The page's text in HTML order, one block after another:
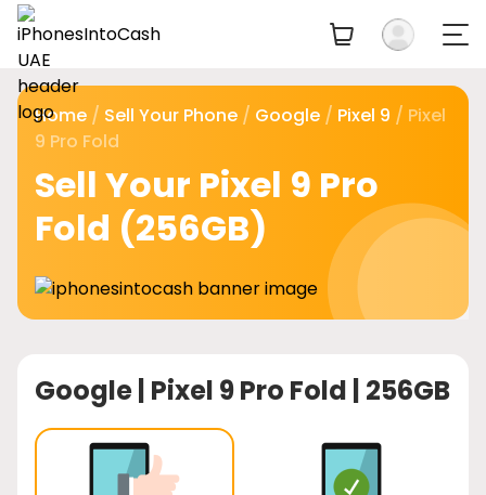
Home / Sell Your Phone / Google / Pixel 9 / Pixel
9 Pro Fold
Sell Your Pixel 9 Pro
Fold (256GB)
Google | Pixel 9 Pro Fold | 256GB